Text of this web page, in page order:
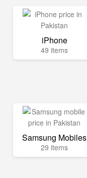
iPhone
49 items
Samsung Mobiles
29 items